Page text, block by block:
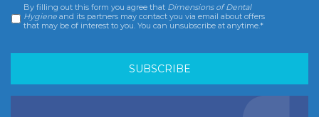
Consent *
By filling out this form you agree that Dimensions of Dental
Hygiene and its partners may contact you via email about offers
that may be of interest to you. You can unsubscribe at anytime.*